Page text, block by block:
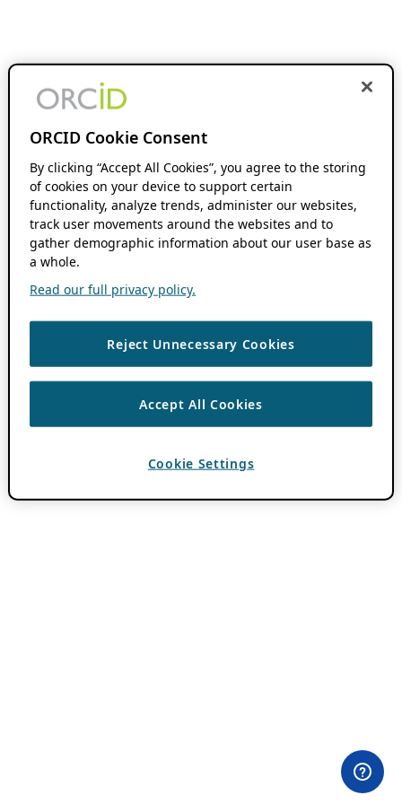
ORCID Cookie Consent
By clicking “Accept All Cookies”, you agree to the storing
of cookies on your device to support certain
functionality, analyze trends, administer our websites,
track user movements around the websites and to
gather demographic information about our user base as
a whole.
Read our full privacy policy.
Reject Unnecessary Cookies
Accept All Cookies
Cookie Settings